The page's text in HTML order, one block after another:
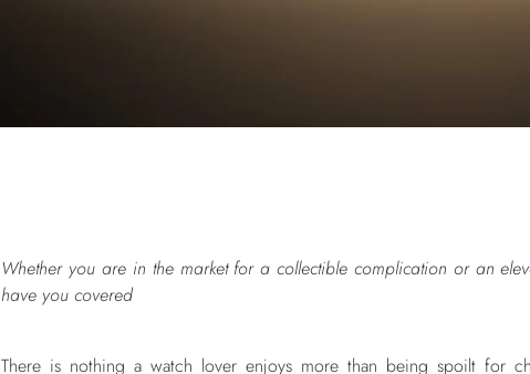
Whether you are in the market for a collectible complication or an
have you covered
There is nothing a watch lover enjoys more than being spoilt for